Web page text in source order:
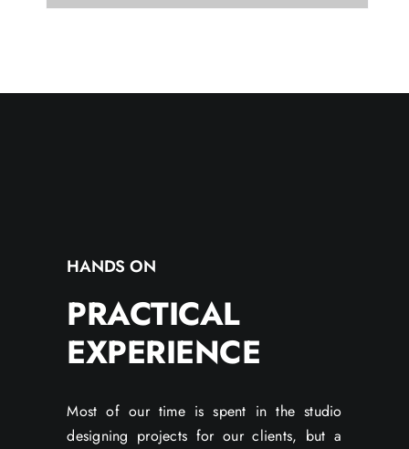
HANDS ON
PRACTICAL
EXPERIENCE
Most of our time is spent in the studio
designing projects for our clients, but a